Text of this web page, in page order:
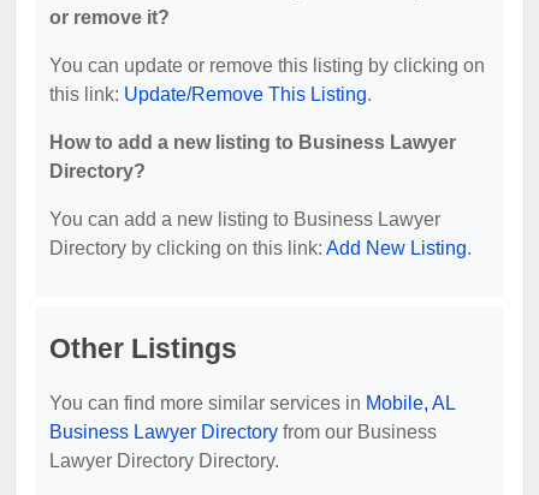
or remove it?
You can update or remove this listing by clicking on
this link: Update/Remove This Listing.
How to add a new listing to Business Lawyer
Directory?
You can add a new listing to Business Lawyer
Directory by clicking on this link: Add New Listing.
Other Listings
You can find more similar services in Mobile, AL
Business Lawyer Directory from our Business
Lawyer Directory Directory.